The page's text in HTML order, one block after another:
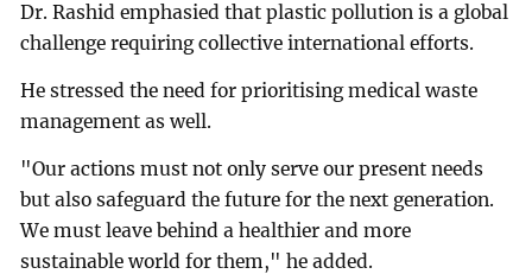
Dr. Rashid emphasied that plastic pollution is a global
challenge requiring collective international efforts.
He stressed the need for prioritising medical waste
management as well.
"Our actions must not only serve our present needs
but also safeguard the future for the next generation.
We must leave behind a healthier and more
sustainable world for them," he added.